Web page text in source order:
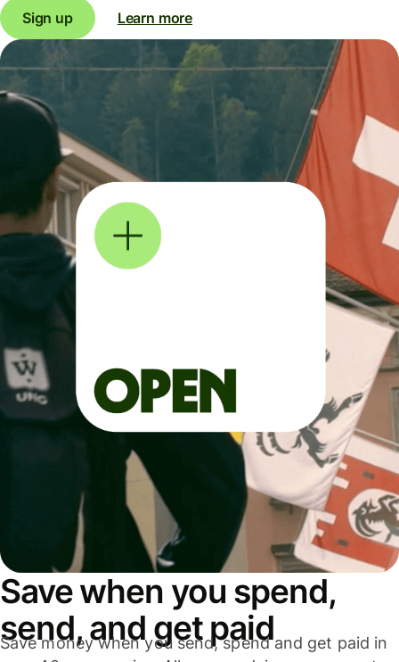
Sign up Learn more
Save when you spend,
send, and get paid
Save money when you send, spend and get paid in